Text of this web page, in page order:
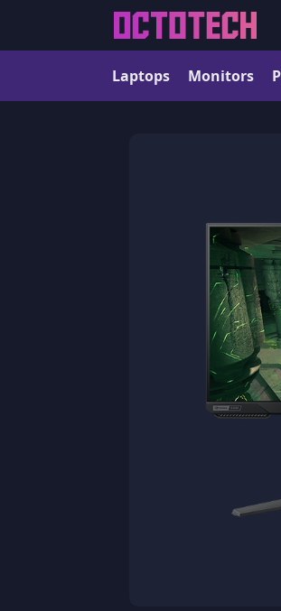
Laptops Monitors